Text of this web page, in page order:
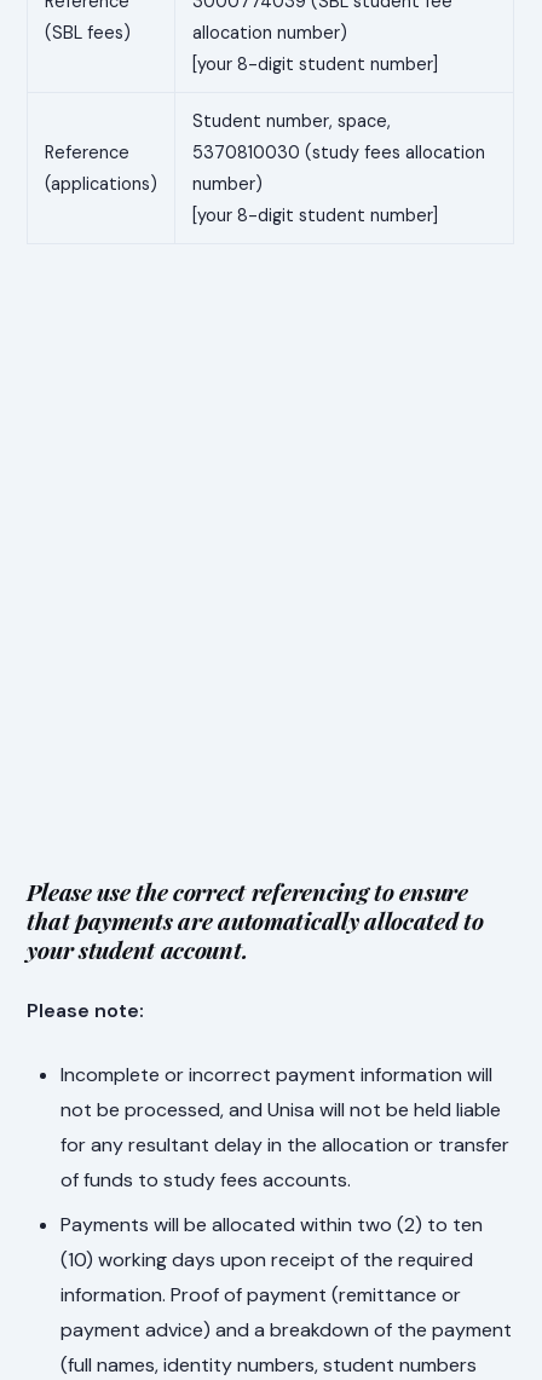
(SBL fees)
allocation number)
[your 8-digit student number]
Reference
(applications)
Student number, space,
5370810030 (study fees allocation
number)
[your 8-digit student number]
Please use the correct referencing to ensure
that payments are automatically allocated to
your student account.
Please note:
Incomplete or incorrect payment information will
not be processed, and Unisa will not be held liable
for any resultant delay in the allocation or transfer
of funds to study fees accounts.
Payments will be allocated within two (2) to ten
(10) working days upon receipt of the required
information. Proof of payment (remittance or
payment advice) and a breakdown of the payment
(full names, identity numbers, student numbers